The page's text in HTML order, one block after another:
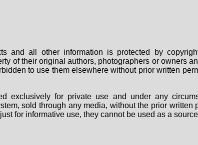
and all other information is protected by
of their original authors, photographers or owners
to use them elsewhere without prior written
exclusively for private use and under any
sold through any media, without the prior written
for informative use, they cannot be used as a